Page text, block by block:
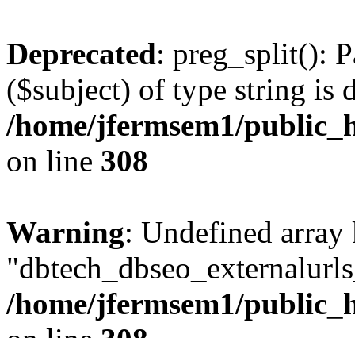
Deprecated: preg_split():
($subject) of type string is
/home/jfermsem1/
on line 308
Warning: Undefined array
/home/jfermsem1/